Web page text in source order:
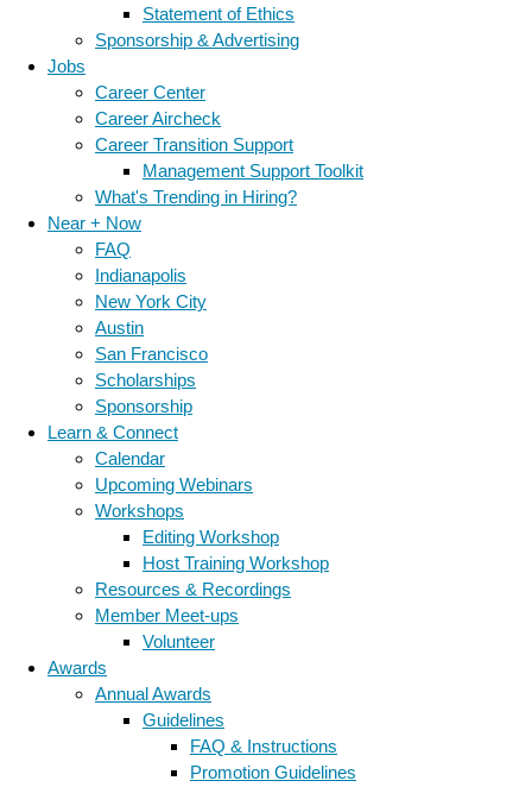
Statement of Ethics
Sponsorship & Advertising
Jobs
Career Center
Career Aircheck
Career Transition Support
Management Support Toolkit
What's Trending in Hiring?
Near + Now
FAQ
Indianapolis
New York City
Austin
San Francisco
Scholarships
Sponsorship
Learn & Connect
Calendar
Upcoming Webinars
Workshops
Editing Workshop
Host Training Workshop
Resources & Recordings
Member Meet-ups
Volunteer
Awards
Annual Awards
Guidelines
FAQ & Instructions
Promotion Guidelines